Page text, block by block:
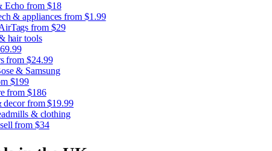
Echo from $18
& appliances from $1.99
from $29
hair tools
from $24.99
& Samsung
$199
from $186
decor from $19.99
& clothing
from $34